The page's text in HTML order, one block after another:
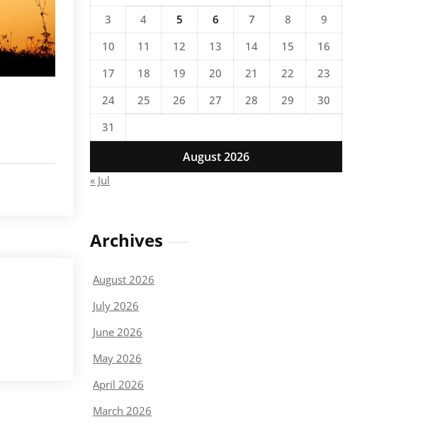
August 2026
3
4 5 6 7 8
9
10
11 12 13 14 15
16
17
18 19 20 21 22
23
24
25 26 27 28 29
30
31
« Jul
Archives
August 2026
July 2026
June 2026
May 2026
April 2026
March 2026